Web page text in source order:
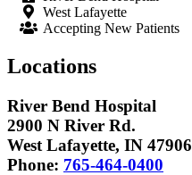
West Lafayette
Accepting New Patients
Locations
River Bend Hospital
2900 N River Rd.
West Lafayette, IN 47906
Phone: 765-464-0400